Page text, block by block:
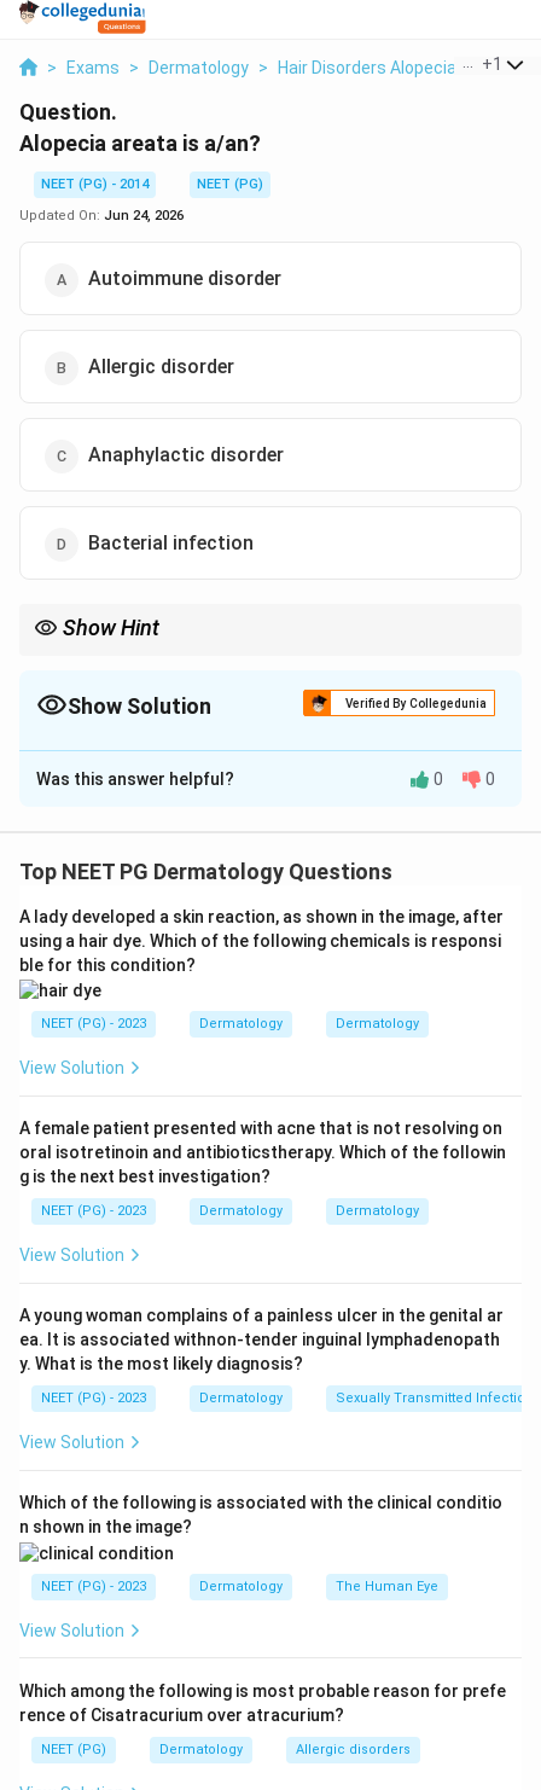
> Exams > Dermatology > Hair Disorders Alopecia Areata >
+1
Question.
Alopecia areata is a/an?
NEET (PG) - 2014
NEET (PG)
Updated On: Jun 24, 2026
Autoimmune disorder
Allergic disorder
Anaphylactic disorder
Bacterial infection
Show Hint
Show Solution Verified By Collegedunia
The Correct Option isA
Solution and Explanation
defined, round or oval patches of non-scarring hair loss,
Step 2:It is an organ-specific autoimmune disorder. T
lymphocytes attack the anagen hair follicles after a
loss of their normal immune privilege, halting hair
growth in the affected areas.
conditions such as thyroid disease, vitiligo and
pernicious anemia, supporting its autoimmune basis.
The hair loss is reversible because the follicles are not
destroyed.
process. Therefore alopecia areata is an autoimmune
disorder.
Download Solution in PDF
Was this answer helpful? 0 0
Top NEET PG Dermatology Questions
A lady developed a skin reaction, as shown in the image, after
using a hair dye. Which of the following chemicals is responsi
ble for this condition?
NEET (PG) - 2023 Dermatology Dermatology
View Solution
A female patient presented with acne that is not resolving on
oral isotretinoin and antibioticstherapy. Which of the followin
g is the next best investigation?
NEET (PG) - 2023 Dermatology Dermatology
View Solution
A young woman complains of a painless ulcer in the genital ar
ea. It is associated withnon-tender inguinal lymphadenopath
y. What is the most likely diagnosis?
NEET (PG) - 2023 Dermatology Sexually Transmitted
View Solution
Which of the following is associated with the clinical conditio
n shown in the image?
NEET (PG) - 2023 Dermatology The Human Eye
View Solution
Which among the following is most probable reason for prefe
rence of Cisatracurium over atracurium?
NEET (PG) Dermatology Allergic disorders